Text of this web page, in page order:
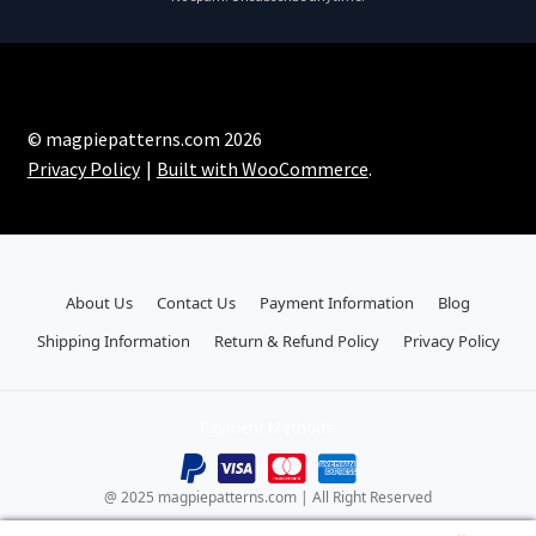
© magpiepatterns.com 2026
Privacy Policy
Built with WooCommerce.
About Us Contact Us Payment Information
Blog
Shipping Information
Return & Refund Policy Privacy Policy
@ 2025 magpiepatterns.com | All Right Reserved